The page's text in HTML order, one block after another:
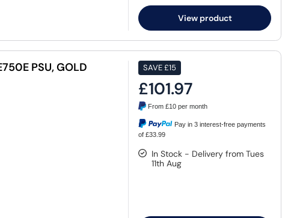
View product
PSU, GOLD
SAVE£15
£101.97
From£10 per month
Pay in 3 interest-free payments
of £33.99
In Stock - Delivery from Tues
11th Aug